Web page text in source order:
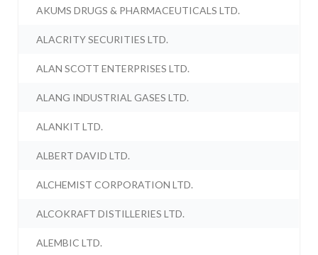
AKUMS DRUGS & PHARMACEUTICALS LTD.
ALACRITY SECURITIES LTD.
ALAN SCOTT ENTERPRISES LTD.
ALANG INDUSTRIAL GASES LTD.
ALANKIT LTD.
ALBERT DAVID LTD.
ALCHEMIST CORPORATION LTD.
ALCOKRAFT DISTILLERIES LTD.
ALEMBIC LTD.